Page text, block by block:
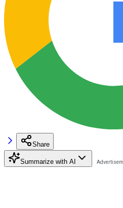
Share
Summarize with AI